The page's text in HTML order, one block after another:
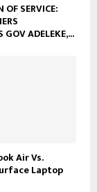
OF SERVICE:
GOV ADELEKE,...
Air Vs.
Laptop